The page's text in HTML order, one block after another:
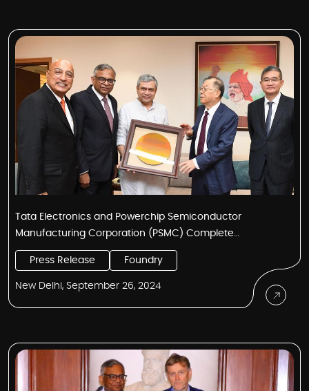
Tata Electronics and Powerchip Semiconductor
Manufacturing Corporation (PSMC) Complete
Landmark Agreement for Technology Transfer to Build
India’s First Semiconductor Fab
Press Release Foundry
New Delhi, September 26, 2024